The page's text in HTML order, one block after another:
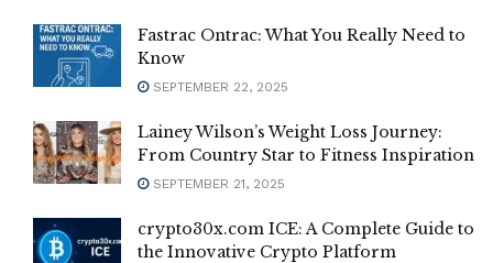
Fastrac Ontrac: What You Really Need to
Know
SEPTEMBER 22, 2025
Lainey Wilson’s Weight Loss Journey:
From Country Star to Fitness Inspiration
SEPTEMBER 21, 2025
crypto30x.com ICE: A Complete Guide to
the Innovative Crypto Platform